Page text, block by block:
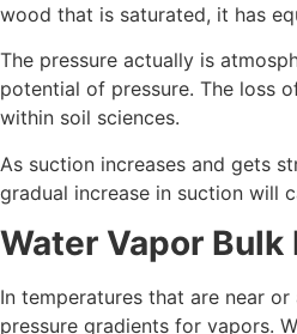
wood that is saturated, it has
The pressure actually is
potential of pressure. The loss
within soil sciences.
As suction increases and gets
gradual increase in suction will
Water Vapor Bulk
In temperatures that are near
pressure gradients for vapors.